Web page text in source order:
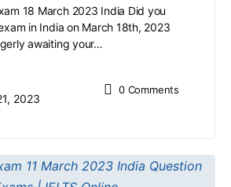
18 March 2023 India Did you
in India on March 18th, 2023
awaiting your…
2023
0 Comments